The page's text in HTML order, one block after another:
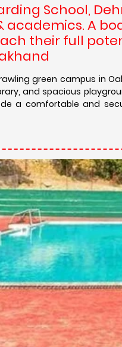
School,
academics. A
their full
green campus in
and spacious
a comfortable and
Uttarakhand